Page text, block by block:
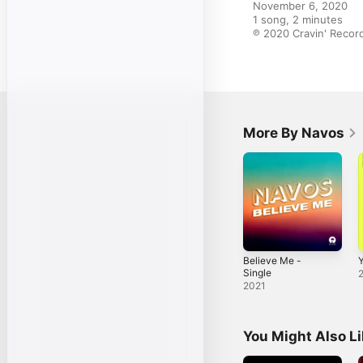
November 6, 2020
1 song, 2 minutes
℗ 2020 Cravin'
More By Navos
Believe Me -
Single
2021
You Might Also